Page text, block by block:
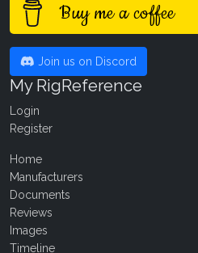
Buy me a coffee
Join us on Discord
My RigReference
Login
Register
Home
Manufacturers
Documents
Reviews
Images
Timeline